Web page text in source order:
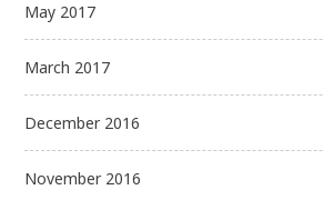
May 2017
March 2017
December 2016
November 2016